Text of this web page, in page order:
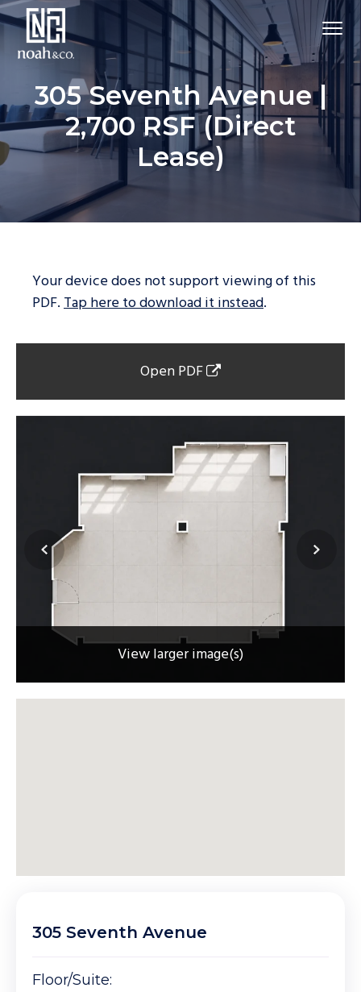
305 Seventh Avenue |
2,700 RSF (Direct
Lease)
Open PDF
Your device does not support viewing of this
PDF.Tap here to download it instead.
View larger image(s)
305 Seventh Avenue
Floor/Suite: